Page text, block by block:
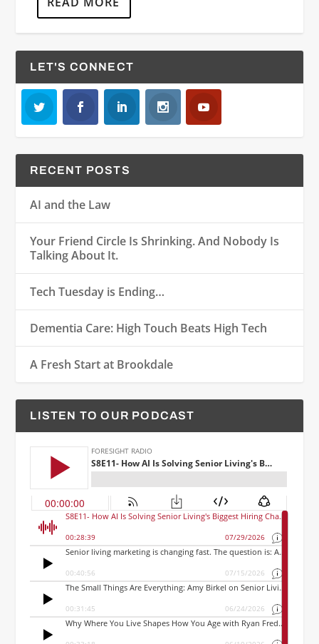
LET'S CONNECT
RECENT POSTS
AI and the Law
Your Friend Circle Is Shrinking. And Nobody Is
Talking About It.
Tech Tuesday is Ending…
Dementia Care: High Touch Beats High Tech
A Fresh Start at Brookdale
LISTEN TO OUR PODCAST